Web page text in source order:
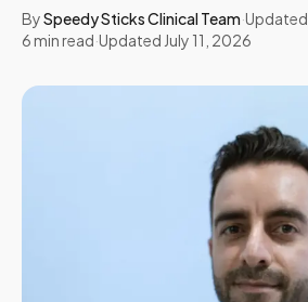
BySpeedy Sticks Clinical Team·Updated
6min read·Updated July 11, 2026